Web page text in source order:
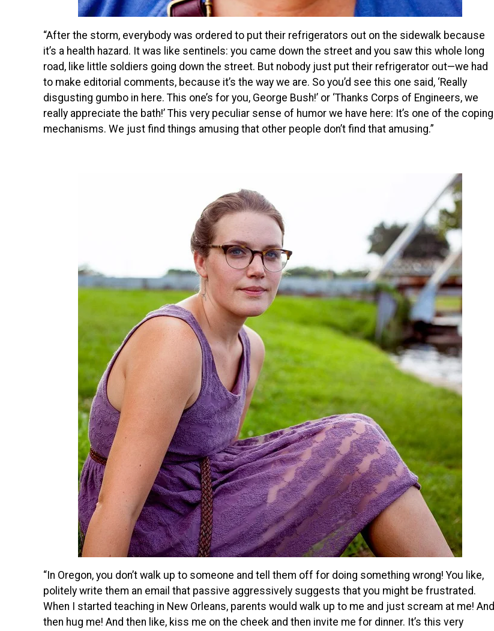
“After the storm, everybody was ordered to put their refrigerators out on the sidewalk because
it’s a health hazard. It was like sentinels: you came down the street and you saw this whole long
road, like little soldiers going down the street. But nobody just put their refrigerator out—we had
to make editorial comments, because it’s the way we are. So you’d see this one said, ‘Really
disgusting gumbo in here. This one’s for you, George Bush!’ or ‘Thanks Corps of Engineers, we
really appreciate the bath!’ This very peculiar sense of humor we have here: It’s one of the coping
mechanisms. We just find things amusing that other people don’t find that amusing.”
“In Oregon, you don’t walk up to someone and tell them off for doing something wrong! You like,
politely write them an email that passive aggressively suggests that you might be frustrated.
When I started teaching in New Orleans, parents would walk up to me and just scream at me! And
then hug me! And then like, kiss me on the cheek and then invite me for dinner. It’s this very